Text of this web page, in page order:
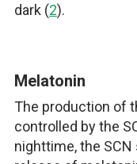
dark (2).
Melatonin
The production of
controlled by the
nighttime, the